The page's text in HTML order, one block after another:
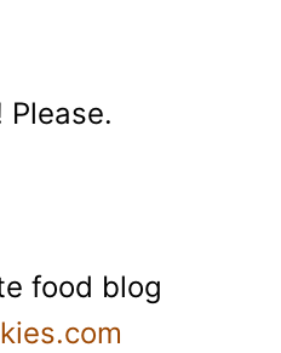
Please.
food blog